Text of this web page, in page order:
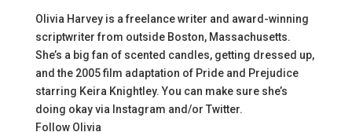
Olivia Harvey is a freelance writer and award-winning
scriptwriter from outside Boston, Massachusetts.
She’s a big fan of scented candles, getting dressed up,
and the 2005 film adaptation of Pride and Prejudice
starring Keira Knightley. You can make sure she’s
doing okay via Instagram and/or Twitter.
Follow Olivia